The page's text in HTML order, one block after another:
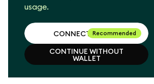
usage.
CONNECT WALLET
CONNECT WALLET
Recommended
CONTINUE WITHOUT
WALLET